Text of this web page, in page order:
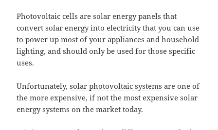
Photovoltaic cells are solar energy panels that
convert solar energy into electricity that you can use
to power up most of your appliances and household
lighting, and should only be used for those specific
uses.
Unfortunately,solar photovoltaic systems are one of
the more expensive, if not the most expensive solar
energy systems on the market today.